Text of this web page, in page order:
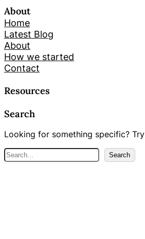
About
Home
Latest Blog
About
How we started
Contact
Resources
Search
Looking for something specific?
S
e
Search